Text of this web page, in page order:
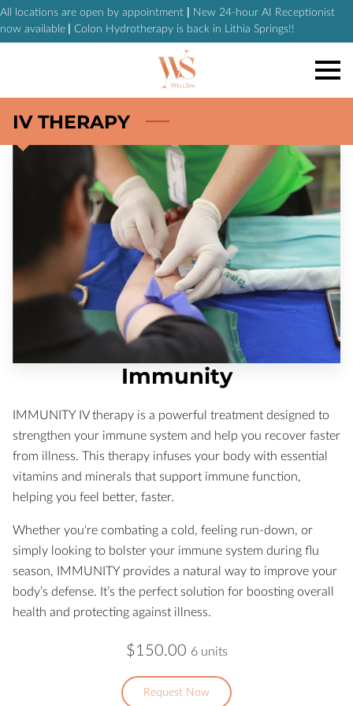
All locations are open by appointment
New 24-hour AI Receptionist
now available
Colon Hydrotherapy is back in Lithia Springs!!
IV THERAPY
Immunity
IMMUNITY IV therapy is a powerful treatment designed to
strengthen your immune system and help you recover faster
from illness. This therapy infuses your body with essential
vitamins and minerals that support immune function,
helping you feel better, faster.
Whether you're combating a cold, feeling run-down, or
simply looking to bolster your immune system during flu
season, IMMUNITY provides a natural way to improve your
body’s defense. It’s the perfect solution for boosting overall
health and protecting against illness.
$150.00 6 units
Request Now